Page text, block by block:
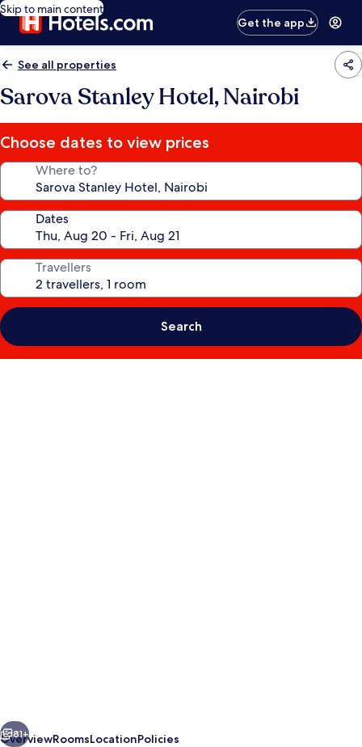
Skip to main content
Get the app
See all properties
Sarova Stanley Hotel, Nairobi
Choose dates to view prices
Where to?
Dates
Travellers
Search
Next
81+
OverviewRoomsLocationPolicies